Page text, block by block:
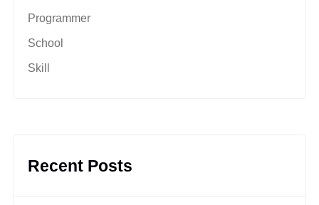
Programmer
School
Skill
Recent Posts